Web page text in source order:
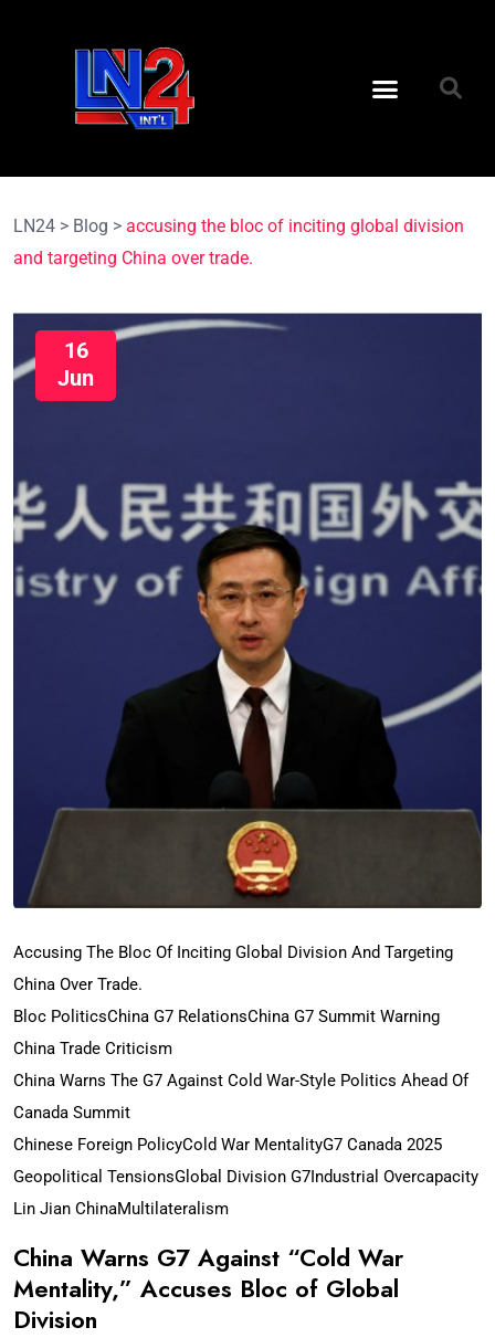
LN24 > Blog > accusing the bloc of inciting global division
and targeting China over trade.
16
Jun
Accusing The Bloc Of Inciting Global Division And Targeting
China Over Trade.
Bloc PoliticsChina G7 RelationsChina G7 Summit Warning
China Trade Criticism
China Warns The G7 Against Cold War-Style Politics Ahead Of
Canada Summit
Chinese Foreign PolicyCold War MentalityG7 Canada 2025
Geopolitical TensionsGlobal Division G7Industrial Overcapacity
Lin Jian ChinaMultilateralism
China Warns G7 Against “Cold War
Mentality,” Accuses Bloc of Global
Division